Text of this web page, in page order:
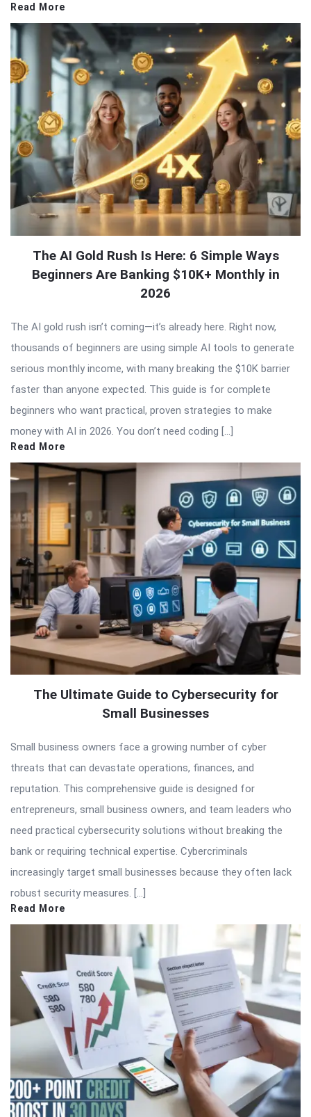
Read More
The AI Gold Rush Is Here: 6 Simple Ways
Beginners Are Banking $10K+ Monthly in
2026
The AI gold rush isn’t coming—it’s already here. Right now,
thousands of beginners are using simple AI tools to generate
serious monthly income, with many breaking the $10K barrier
faster than anyone expected. This guide is for complete
beginners who want practical, proven strategies to make
money with AI in 2026. You don’t need coding […]
Read More
The Ultimate Guide to Cybersecurity for
Small Businesses
Small business owners face a growing number of cyber
threats that can devastate operations, finances, and
reputation. This comprehensive guide is designed for
entrepreneurs, small business owners, and team leaders who
need practical cybersecurity solutions without breaking the
bank or requiring technical expertise. Cybercriminals
increasingly target small businesses because they often lack
robust security measures. […]
Read More